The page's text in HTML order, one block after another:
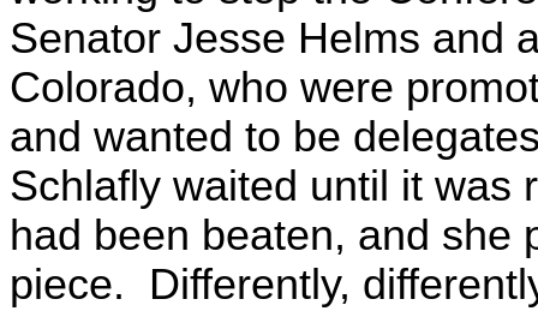
Senator Jesse Helms and
Colorado, who were
and wanted to be
Schlafly waited until it
had been beaten, and she
piece. Differently,